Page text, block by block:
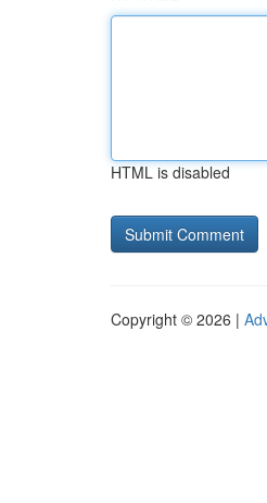
HTML is disabled
Copyright © 2026 |